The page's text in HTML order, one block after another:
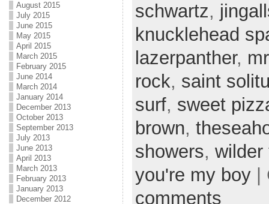
August 2015
July 2015
June 2015
May 2015
April 2015
March 2015
February 2015
June 2014
March 2014
January 2014
December 2013
October 2013
September 2013
July 2013
June 2013
April 2013
March 2013
February 2013
January 2013
December 2012
schwartz,
knucklehead
lazerpanther,
rock, saint
surf, sweet
brown,
showers, wilder
you're my boy|
comments